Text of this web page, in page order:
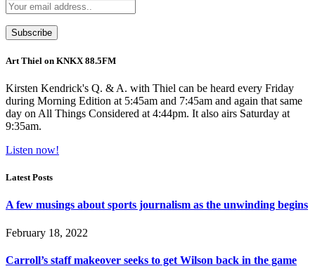
Art Thiel on KNKX 88.5FM
Kirsten Kendrick's Q. & A. with Thiel can be heard every Friday
during Morning Edition at 5:45am and 7:45am and again that same
day on All Things Considered at 4:44pm. It also airs Saturday at
9:35am.
Listen now!
Latest Posts
A few musings about sports journalism as the unwinding begins
February 18, 2022
Carroll’s staff makeover seeks to get Wilson back in the game